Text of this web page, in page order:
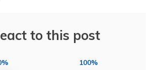
to this post
100%